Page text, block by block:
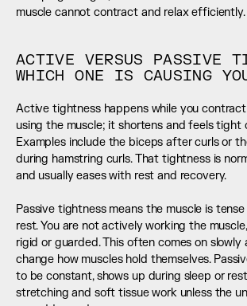
muscle cannot contract and relax efficiently.
ACTIVE VERSUS PASSIVE
WHICH ONE IS CAUSING
Active tightness happens while you contract
using the muscle; it shortens and feels tight
Examples include the biceps after curls or
during hamstring curls. That tightness is
and usually eases with rest and recovery.
Passive tightness means the muscle is
rest. You are not actively working the
rigid or guarded. This often comes on slowly
change how muscles hold themselves.
to be constant, shows up during sleep or
stretching and soft tissue work unless the